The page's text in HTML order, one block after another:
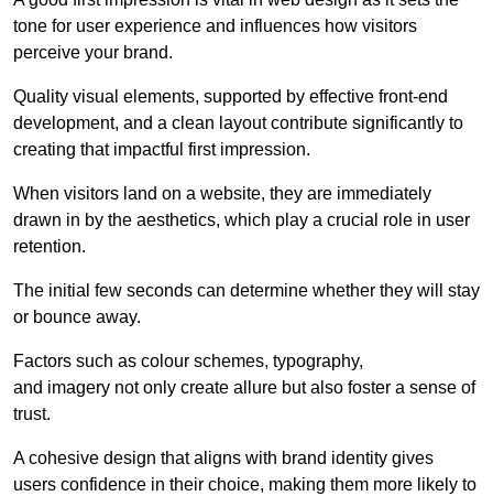
tone for user experience and influences how visitors
perceive your brand.
Quality visual elements, supported by effective front-end
development, and a clean layout contribute significantly to
creating that impactful first impression.
When visitors land on a website, they are immediately
drawn in by the aesthetics, which play a crucial role in user
retention.
The initial few seconds can determine whether they will stay
or bounce away.
Factors such as colour schemes, typography,
and imagery not only create allure but also foster a sense of
trust.
A cohesive design that aligns with brand identity gives
users confidence in their choice, making them more likely to